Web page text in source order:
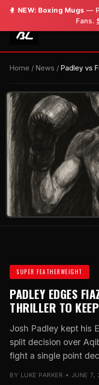
🥊 NEW: Boxing Mugs —
Fans.
Home / News / Padley vs
SUPER FEATHERWEIGHT
PADLEY EDGES
THRILLER TO
Josh Padley kept his
split decision over
fight a single point
BY LUKE PARKER • JUNE 7,